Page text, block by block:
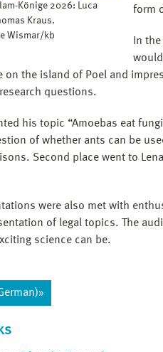
Könige 2026: Luca
Kraus.
Wismar/kb
form
In
on the island of Poel and
questions.
his topic “Amoebas eat
of whether ants can be
Second place went to
were also met with
of legal topics. The
science can be.